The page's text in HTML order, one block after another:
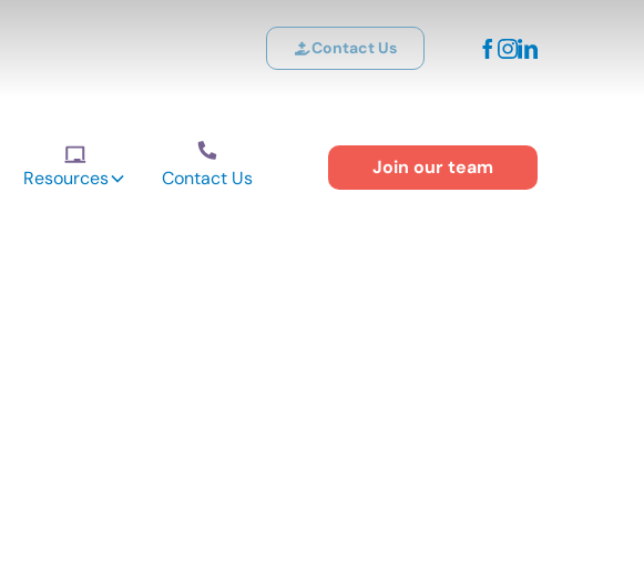
Contact Us
Resources Contact Us Join our team